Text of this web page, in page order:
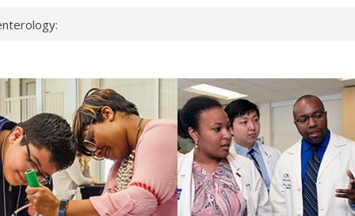
can miss
health checks
school
first signs
deadly virus